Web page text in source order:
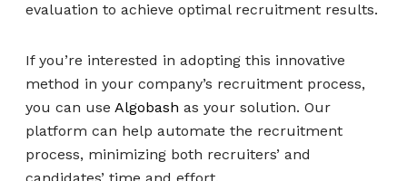
evaluation to achieve optimal recruitment results.
If you’re interested in adopting this innovative
method in your company’s recruitment process,
you can use Algobash as your solution. Our
platform can help automate the recruitment
process, minimizing both recruiters’ and